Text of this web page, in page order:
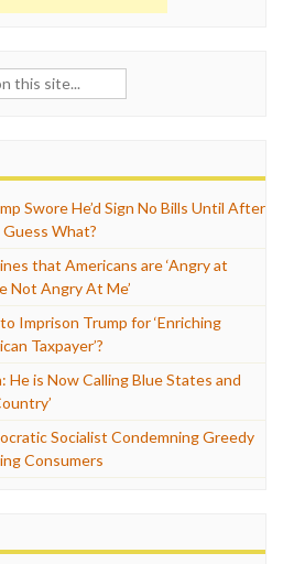
Swore He’d Sign No Bills Until After
Guess What?
that Americans are ‘Angry at
Not Angry At Me’
Imprison Trump for ‘Enriching
Taxpayer’?
He is Now Calling Blue States and
Socialist Condemning Greedy
Consumers